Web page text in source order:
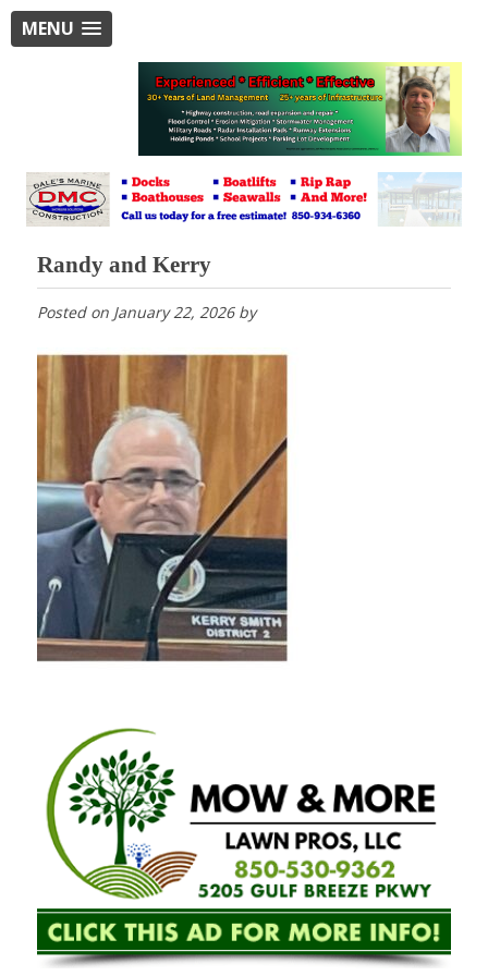
MENU
Randy and Kerry
Posted on January 22, 2026by